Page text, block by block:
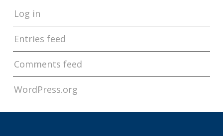
Log in
Entries feed
Comments feed
WordPress.org